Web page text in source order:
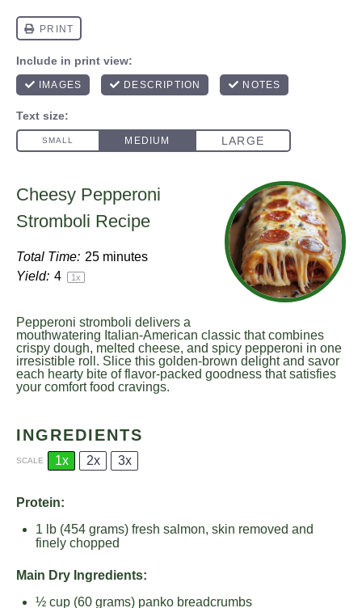
Cheesy Pepperoni
Stromboli Recipe
Total Time: 25 minutes
Yield: 4 1x
Pepperoni stromboli delivers a
mouthwatering Italian-American classic that combines
crispy dough, melted cheese, and spicy pepperoni in one
irresistible roll. Slice this golden-brown delight and savor
each hearty bite of flavor-packed goodness that satisfies
your comfort food cravings.
INGREDIENTS
SCALE 1x 2x 3x
Protein:
1 lb (454 grams) fresh salmon, skin removed and
finely chopped
Main Dry Ingredients:
½ cup (60 grams) panko breadcrumbs